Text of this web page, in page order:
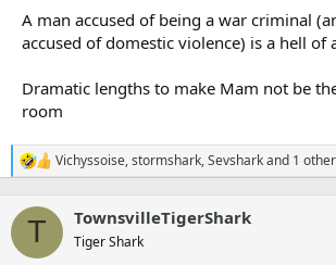
A man accused of being a war criminal
accused of domestic violence) is a hell of
Dramatic lengths to make Mam not be
room
R
c
i
Vichyssoise,stormshark,Sevsharkand 1
T TownsvilleTigerShark
Tiger Shark